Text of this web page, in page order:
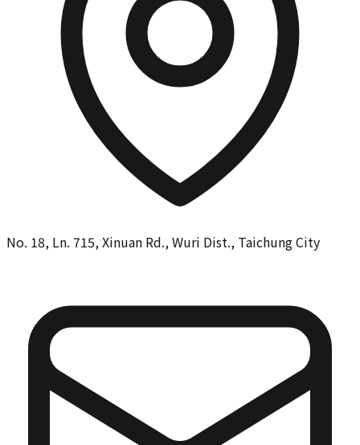
No. 18, Ln. 715, Xinuan Rd., Wuri Dist., Taichung City